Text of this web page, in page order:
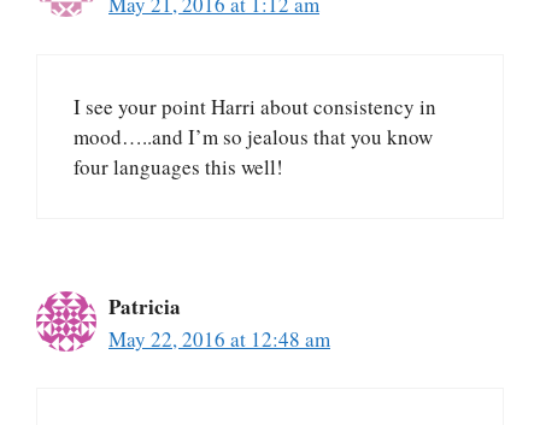
I see your point Harri about consistency in
mood…..and I’m so jealous that you know
four languages this well!
Patricia
May 22, 2016 at 12:48 am